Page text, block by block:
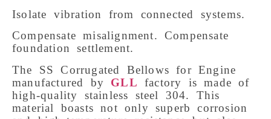
Isolate vibration from connected systems.
Compensate misalignment. Compensate
foundation settlement.
The SS Corrugated Bellows for Engine
manufactured by GLL factory is made of
high-quality stainless steel 304. This
material boasts not only superb corrosion